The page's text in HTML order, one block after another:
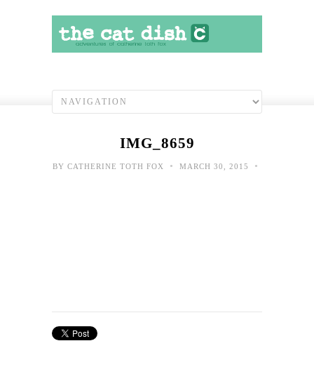
IMG_8659
BY CATHERINE TOTH FOX • MARCH 30, 2015 •